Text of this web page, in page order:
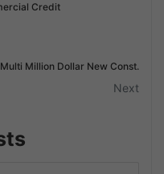
Credit
Million Dollar New Const.
Next